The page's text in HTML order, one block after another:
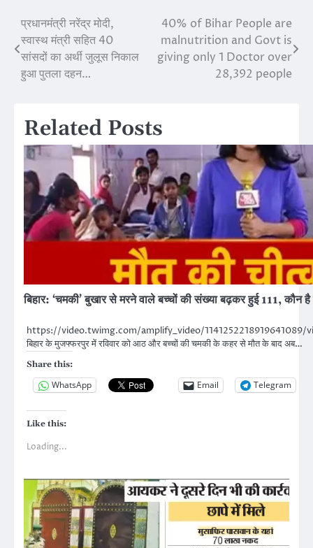
Post
navigation
प्रधानमंंत्री नरेंद्र मोदी,
स्वास्थ मंत्री सहित 40
सांसदों का अर्थी जुलूस निकाल
हुआ पुतला दहन…
40% of Bihar People are
malnutrition and Govt is
giving only 1 Doctor over
28,392 people
Related Posts
बिहार: ‘चमकी’ बुखार से मरने वाले बच्चों की संख्या बढ़कर हुई 111, कौन
https://video.twimg.com/amplify_video/1141252218919641089/
बिहार के मुजफ्फरपुर में रविवार को आठ और बच्चों की चमकी के कहर से मौत के बाद अब…
Share this:
WhatsApp Email Telegram
Like this:
Loading...